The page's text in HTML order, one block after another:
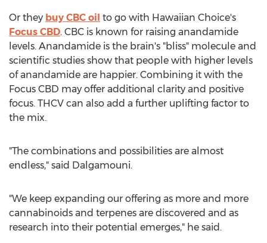
Or they buy CBC oil to go with Hawaiian Choice's
Focus CBD. CBC is known for raising anandamide
levels. Anandamide is the brain's "bliss" molecule and
scientific studies show that people with higher levels
of anandamide are happier. Combining it with the
Focus CBD may offer additional clarity and positive
focus. THCV can also add a further uplifting factor to
the mix.
"The combinations and possibilities are almost
endless," said Dalgamouni.
"We keep expanding our offering as more and more
cannabinoids and terpenes are discovered and as
research into their potential emerges," he said.